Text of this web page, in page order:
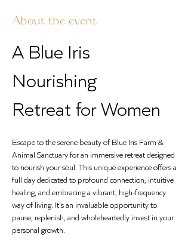
About the event
A Blue Iris
Nourishing
Retreat for Women
Escape to the serene beauty of Blue Iris Farm &
Animal Sanctuary for an immersive retreat designed
to nourish your soul. This unique experience offers a
full day dedicated to profound connection, intuitive
healing, and embracing a vibrant, high-frequency
way of living. It's an invaluable opportunity to
pause, replenish, and wholeheartedly invest in your
personal growth.